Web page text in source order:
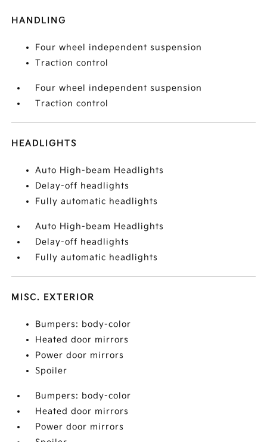
HANDLING
Four wheel independent suspension
Traction control
Four wheel independent suspension
Traction control
HEADLIGHTS
Auto High-beam Headlights
Delay-off headlights
Fully automatic headlights
Auto High-beam Headlights
Delay-off headlights
Fully automatic headlights
MISC. EXTERIOR
Bumpers: body-color
Heated door mirrors
Power door mirrors
Spoiler
Bumpers: body-color
Heated door mirrors
Power door mirrors